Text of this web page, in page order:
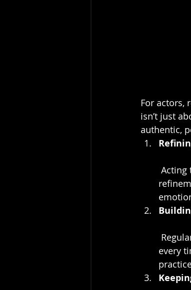
For actors,
isn’t just
authentic,
every